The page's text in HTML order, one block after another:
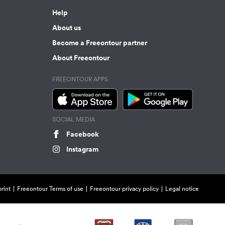
Help
About us
Become a Freeontour partner
About Freeontour
FREEONTOUR APPS
SOCIAL MEDIA
Facebook
Instagram
Freeontour Terms of use Freeontour privacy policy Legal notice